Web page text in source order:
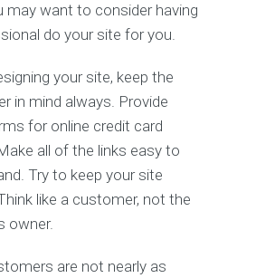
may want to consider having
do your site for you.
your site, keep the
in mind always. Provide
for online credit card
all of the links easy to
Try to keep your site
like a customer, not the
owner.
are not nearly as